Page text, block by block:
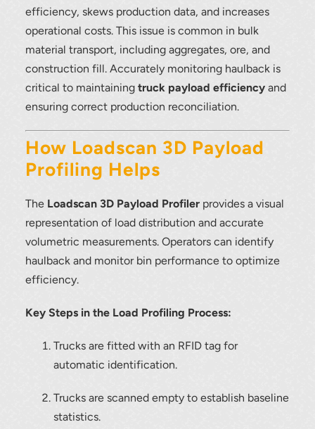
efficiency, skews production data, and increases
operational costs. This issue is common in bulk
material transport, including aggregates, ore, and
construction fill. Accurately monitoring haulback is
critical to maintainingtruck payload efficiency and
ensuring correct production reconciliation.
How Loadscan 3D Payload
Profiling Helps
The Loadscan 3D Payload Profiler provides a visual
representation of load distribution and accurate
volumetric measurements. Operators can identify
haulback and monitor bin performance to optimize
efficiency.
Key Steps in the Load Profiling Process:
Trucks are fitted with an RFID tag for
automatic identification.
Trucks are scanned empty to establish baseline
statistics.
Thank you for your interest in the
load scanning.
To download, click preferred language
below